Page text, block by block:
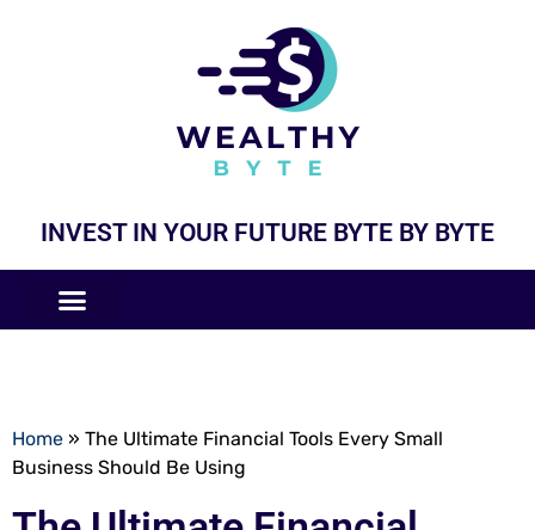
INVEST IN YOUR FUTURE BYTE BY BYTE
Home » The Ultimate Financial Tools Every Small
Business Should Be Using